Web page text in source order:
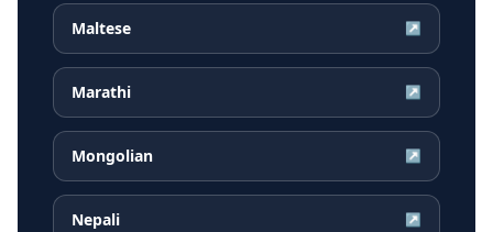
Maltese ↗
Marathi ↗
Mongolian ↗
Nepali ↗